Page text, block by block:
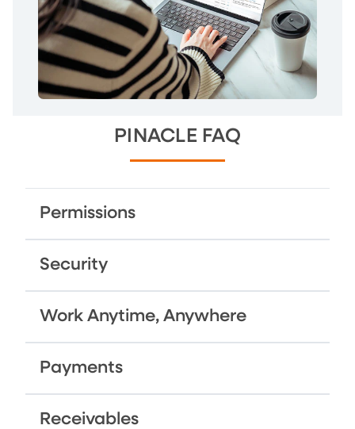
PINACLE FAQ
Permissions
Security
Work Anytime, Anywhere
Payments
Receivables